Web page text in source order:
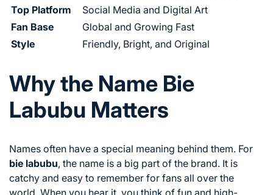
Top Platform
Social Media and Digital Art
Fan Base
Global and Growing Fast
Style
Friendly, Bright, and Original
Why the Name Bie
Labubu Matters
Names often have a special meaning behind them. For
bie labubu, the name is a big part of the brand. It is
catchy and easy to remember for fans all over the